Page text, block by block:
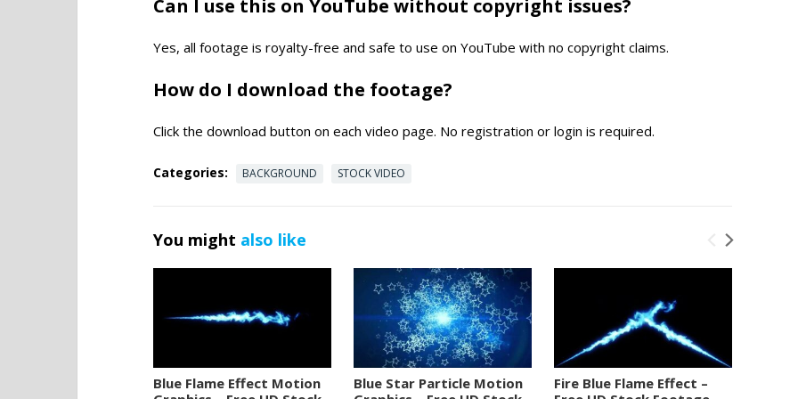
Can I use this on YouTube without copyright issues?
Yes, all footage is royalty-free and safe to use on YouTube with no copyright claims.
How do I download the footage?
Click the download button on each video page. No registration or login is required.
Categories: BACKGROUND STOCK VIDEO
You might also like
Blue Flame Effect Motion
Blue Star Particle Motion
Fire Blue Flame Effect –